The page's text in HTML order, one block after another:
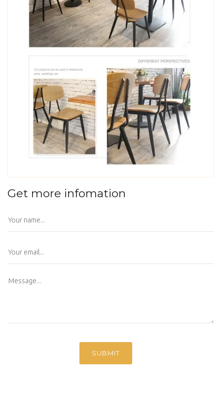
Get more infomation